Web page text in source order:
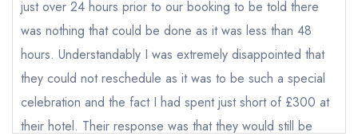
Request a booking if you have requested a
booking at the same date/time elsewhere
Your Full Name *
Add to your lists
just over 24 hours prior to our booking to be told there
was nothing that could be done as it was less than 48
hours. Understandably I was extremely disappointed that
they could not reschedule as it was to be such a special
celebration and the fact I had spent just short of £300 at
their hotel. Their response was that they would still be
Your lists
Your saved locations